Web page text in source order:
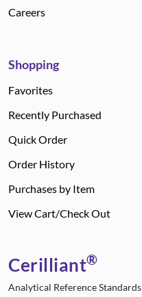
Careers
Shopping
Favorites
Recently Purchased
Quick Order
Order History
Purchases by Item
View Cart/Check Out
Cerilliant®
Analytical Reference Standards